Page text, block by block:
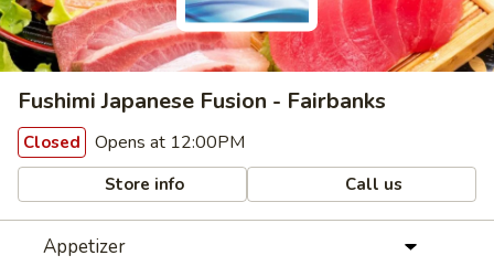
Fushimi Japanese Fusion - Fairbanks
Closed Opens at 12:00PM
Store info Call us
Appetizer